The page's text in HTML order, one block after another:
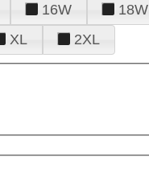
16W 18W
XL 2XL